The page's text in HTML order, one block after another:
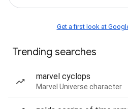
Get a first look at
Trending searches
marvel cyclops
Marvel Universe character